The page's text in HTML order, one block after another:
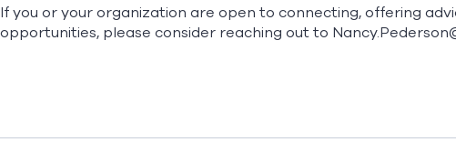
If you or your organization are open to connecting, offering
opportunities, please consider reaching out to